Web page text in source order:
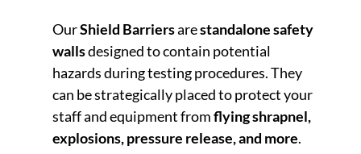
OurShield Barriersarestandalone safety
wallsdesigned to contain potential
hazards during testing procedures. They
can be strategically placed to protect your
staff and equipment fromflying shrapnel,
explosions, pressure release, and more.